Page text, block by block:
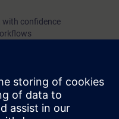
with confidence
principles